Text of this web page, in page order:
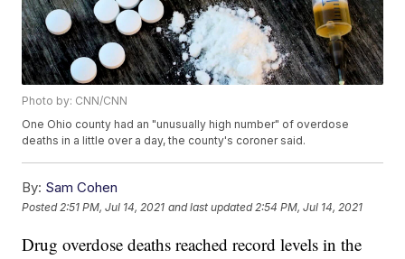
Photo by: CNN/CNN
One Ohio county had an "unusually high number" of overdose
deaths in a little over a day, the county's coroner said.
By: Sam Cohen
Posted 2:51 PM, Jul 14, 2021 and last updated 2:54 PM, Jul 14, 2021
Drug overdose deaths reached record levels in the